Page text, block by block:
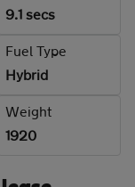
9.1 secs
Fuel Type
Hybrid
Weight
1920